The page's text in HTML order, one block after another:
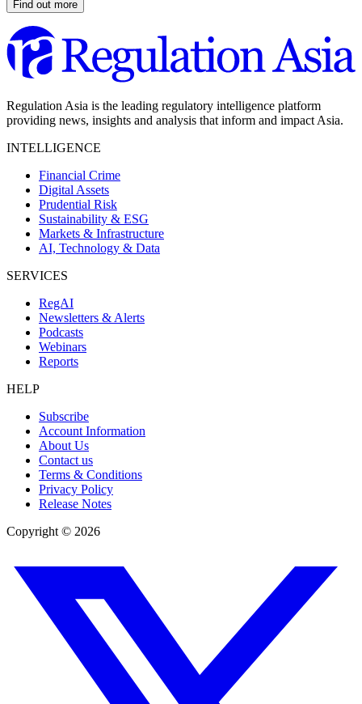
Find out more
Regulation Asia is the leading regulatory intelligence platform
providing news, insights and analysis that inform and impact Asia.
INTELLIGENCE
Financial Crime
Digital Assets
Prudential Risk
Sustainability & ESG
Markets & Infrastructure
AI, Technology & Data
SERVICES
RegAI
Newsletters & Alerts
Podcasts
Webinars
Reports
HELP
Subscribe
Account Information
About Us
Contact us
Terms & Conditions
Privacy Policy
Release Notes
Copyright © 2026